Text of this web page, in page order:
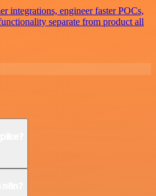
integrations, engineer faster POCs,
separate from product all